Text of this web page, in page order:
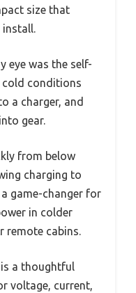
size that
install.
eye was the self-
cold conditions
a charger, and
gear.
from below
charging to
game-changer for
in colder
remote cabins.
a thoughtful
voltage, current,